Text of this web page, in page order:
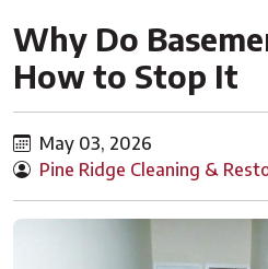
Why Do
How to Stop It
May 03, 2026
Pine Ridge Cleaning &